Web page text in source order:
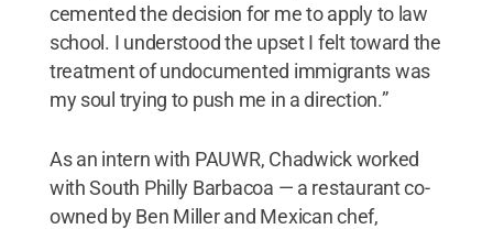
cemented the decision for me to apply to law
school. I understood the upset I felt toward the
treatment of undocumented immigrants was
my soul trying to push me in a direction.”
As an intern with PAUWR, Chadwick worked
with South Philly Barbacoa — a restaurant co-
owned by Ben Miller and Mexican chef,